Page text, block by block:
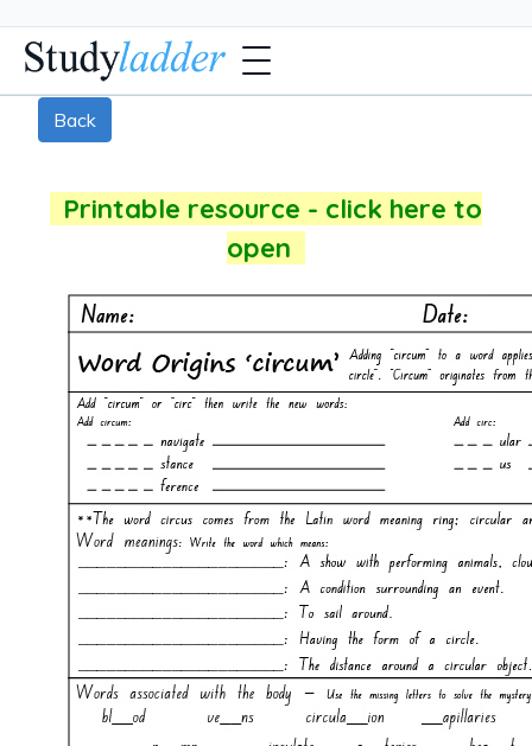
Back
Printable resource - click here to
open